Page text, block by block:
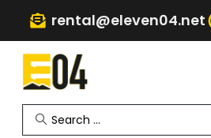
rental@eleven04.net